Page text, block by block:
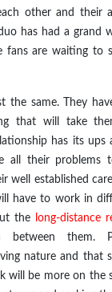
other and their
has had a grand
fans are waiting to
the same. They
that will take
has its ups
all their problems
well established
have to work in
the
long-distance
between them.
nature and that
will be more on the